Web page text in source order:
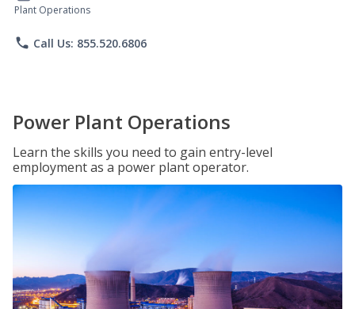
Plant Operations
phone Call Us: 855.520.6806
Power Plant Operations
Learn the skills you need to gain entry-level
employment as a power plant operator.